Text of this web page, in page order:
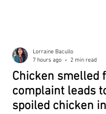
Chicken smelled
complaint leads
spoiled chicken
Lorraine Bacullo
7 hours ago
2 min read